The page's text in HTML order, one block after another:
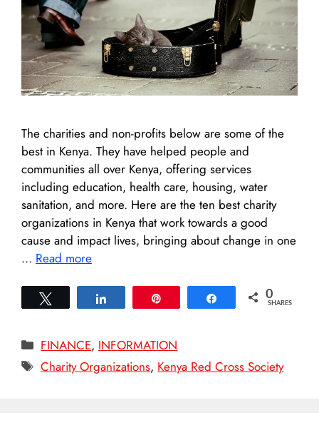
The charities and non-profits below are some of the
best in Kenya. They have helped people and
communities all over Kenya, offering services
including education, health care, housing, water
sanitation, and more. Here are the ten best charity
organizations in Kenya that work towards a good
cause and impact lives, bringing about change in one
… Read more
Share 0
SHARES
Categories
FINANCE, INFORMATION
Tags
Charity Organizations, Kenya Red Cross Society